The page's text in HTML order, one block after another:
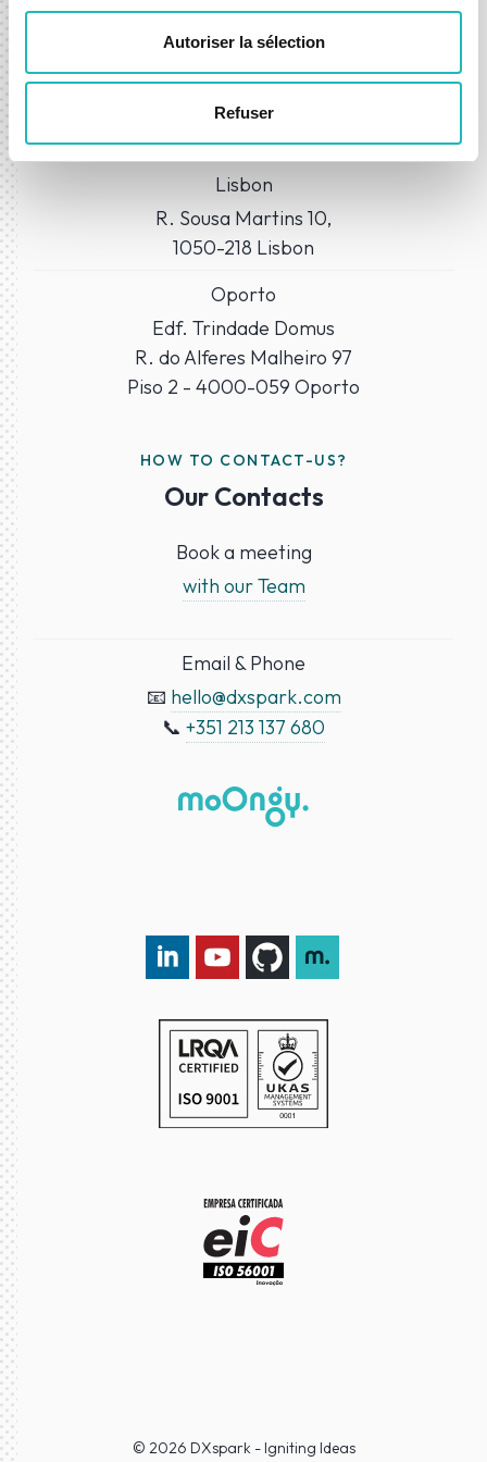
Autoriser la sélection
Refuser
Our Offices
Lisbon
R. Sousa Martins 10,
1050-218 Lisbon
Oporto
Edf. Trindade Domus
R. do Alferes Malheiro 97
Piso 2 - 4000-059 Oporto
HOW TO CONTACT-US?
Our Contacts
Book a meeting
with our Team
Email & Phone
📧 hello@dxspark.com
📞 +351 213 137 680
© 2026 DXspark - Igniting Ideas